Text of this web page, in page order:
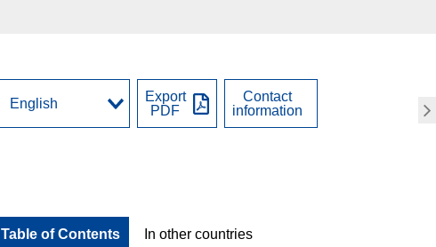
Export
PDF
Contact
information
Table of Contents In other countries